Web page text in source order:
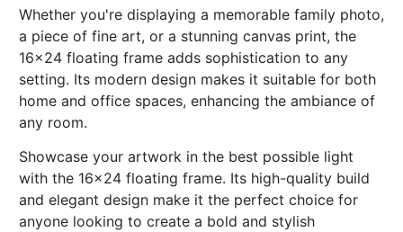
Whether you're displaying a memorable family photo,
a piece of fine art, or a stunning canvas print, the
16x24 floating frame adds sophistication to any
setting. Its modern design makes it suitable for both
home and office spaces, enhancing the ambiance of
any room.
Showcase your artwork in the best possible light
with the 16x24 floating frame. Its high-quality build
and elegant design make it the perfect choice for
anyone looking to create a bold and stylish